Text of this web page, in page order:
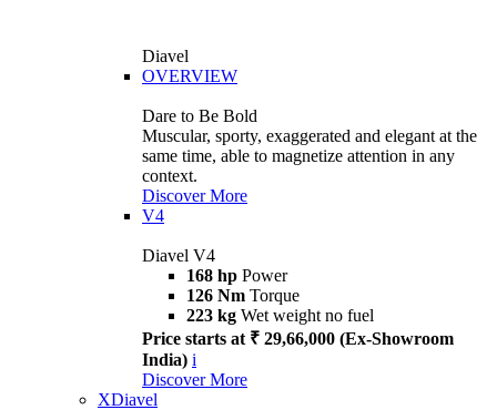
Diavel
OVERVIEW
Dare to Be Bold
Muscular, sporty, exaggerated and elegant at the
same time, able to magnetize attention in any
context.
Discover More
V4
Diavel V4
168 hp Power
126 Nm Torque
223 kg Wet weight no fuel
Price starts at ₹ 29,66,000 (Ex-Showroom
India) i
Discover More
XDiavel